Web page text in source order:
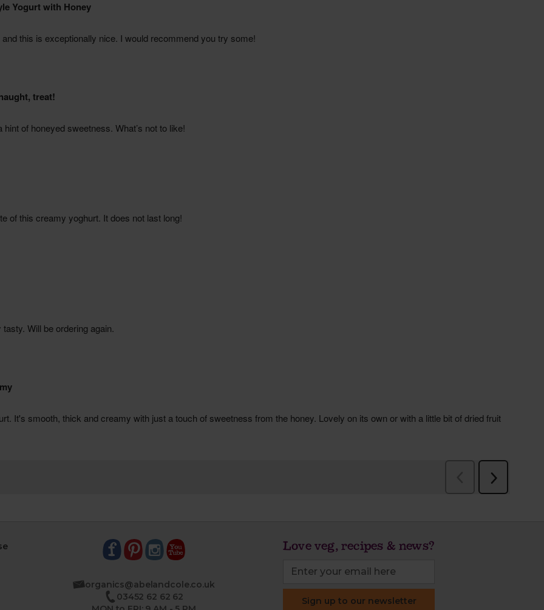
organics@abelandcole.co.uk
03452 62 62 62
Love veg, recipes & news?
Sign up to our newsletter